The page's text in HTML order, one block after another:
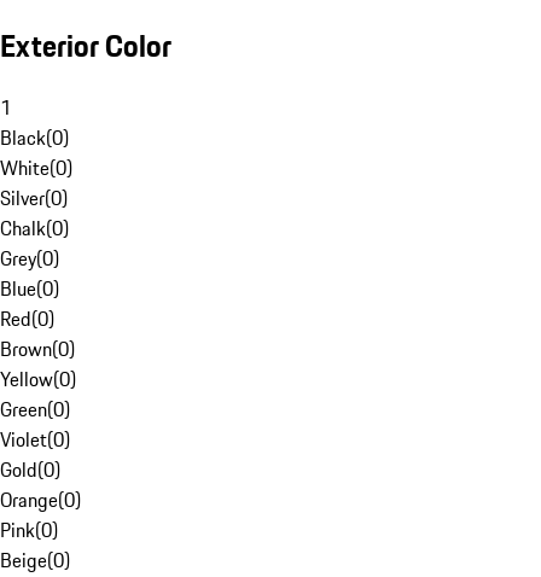
Exterior Color
1
Black(0)
White(0)
Silver(0)
Chalk(0)
Grey(0)
Blue(0)
Red(0)
Brown(0)
Yellow(0)
Green(0)
Violet(0)
Gold(0)
Orange(0)
Pink(0)
Beige(0)